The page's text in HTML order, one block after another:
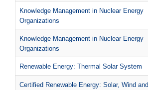
Knowledge Management in Nuclear Energy
Organizations
Knowledge Management in Nuclear Energy
Organizations
Renewable Energy: Thermal Solar System
Certified Renewable Energy: Solar, Wind